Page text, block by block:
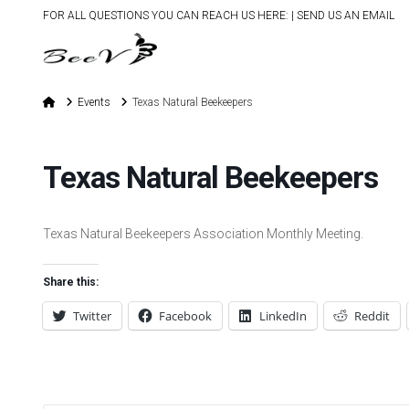
FOR ALL QUESTIONS YOU CAN REACH US HERE: |SEND US AN EMAIL
HomeEvents Texas Natural Beekeepers
Texas Natural Beekeepers
Texas Natural Beekeepers Association Monthly Meeting.
Share this:
Twitter Facebook LinkedIn Reddit